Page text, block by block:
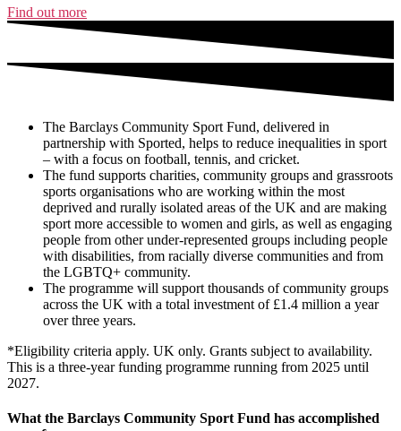
Find out more
The Barclays Community Sport Fund, delivered in
partnership with Sported, helps to reduce inequalities in sport
– with a focus on football, tennis, and cricket.
The fund supports charities, community groups and grassroots
sports organisations who are working within the most
deprived and rurally isolated areas of the UK and are making
sport more accessible to women and girls, as well as engaging
people from other under-represented groups including people
with disabilities, from racially diverse communities and from
the LGBTQ+ community.
The programme will support thousands of community groups
across the UK with a total investment of £1.4 million a year
over three years.
*Eligibility criteria apply. UK only. Grants subject to availability.
This is a three-year funding programme running from 2025 until
2027.
What the Barclays Community Sport Fund has accomplished